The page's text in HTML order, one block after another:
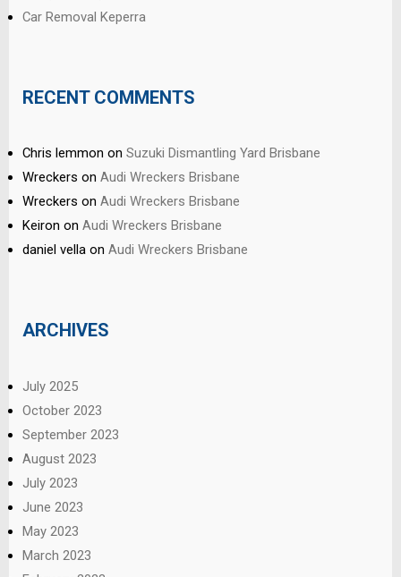
Car Removal Keperra
RECENT COMMENTS
Chris lemmon on Suzuki Dismantling Yard Brisbane
Wreckers on Audi Wreckers Brisbane
Wreckers on Audi Wreckers Brisbane
Keiron on Audi Wreckers Brisbane
daniel vella on Audi Wreckers Brisbane
ARCHIVES
July 2025
October 2023
September 2023
August 2023
July 2023
June 2023
May 2023
March 2023